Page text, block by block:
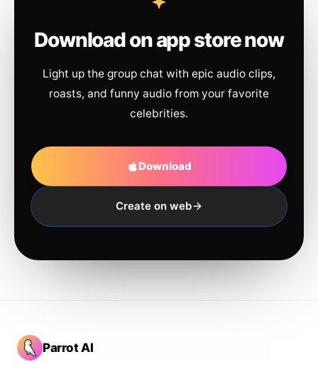
Download on app store now
Light up the group chat with epic audio clips,
roasts, and funny audio from your favorite
celebrities.
Download
Create on web
Parrot AI